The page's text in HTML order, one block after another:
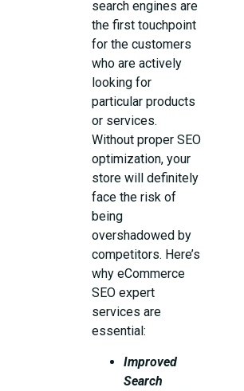
search engines are
the first touchpoint
for the customers
who are actively
looking for
particular products
or services.
Without proper SEO
optimization, your
store will definitely
face the risk of
being
overshadowed by
competitors. Here’s
why eCommerce
SEO expert
services are
essential:
Improved
Search